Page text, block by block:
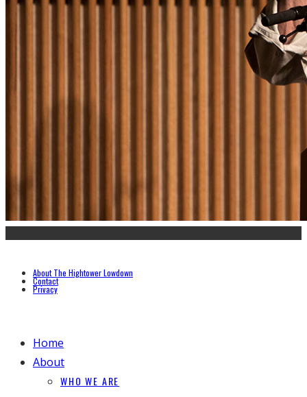
About The Hightower Lowdown
Contact
Privacy
Home
About
WHO WE ARE